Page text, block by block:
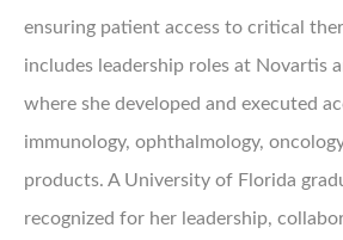
ensuring patient access to critical
includes leadership roles at Novartis
where she developed and executed
immunology, ophthalmology,
products. A University of Florida
recognized for her leadership,